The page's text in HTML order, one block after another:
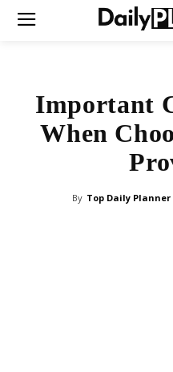
Important
When
By Top Daily Planner